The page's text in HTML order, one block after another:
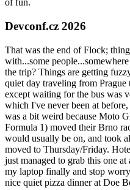
of fun.
Devconf.cz 2026
That was the end of Flock;
with...some
the trip? Things are getting
quiet day traveling from
except waiting for the bus was
which I've never been at
was a bit weird because Moto
Formula 1) moved their Brno
would usually be on, and took
moved to Thursday/Friday.
just managed to grab this one
my laptop finally and stop
nice quiet pizza dinner at Doe